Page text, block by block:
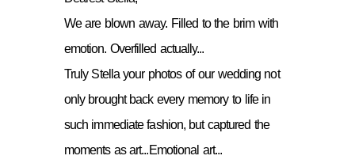
We are blown away. Filled to the brim with
emotion. Overfilled actually...
Truly Stella your photos of our wedding not
only brought back every memory to life in
such immediate fashion, but captured the
moments as art...Emotional art...